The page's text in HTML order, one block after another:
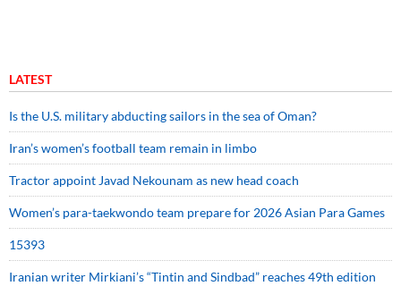
LATEST
Is the U.S. military abducting sailors in the sea of Oman?
Iran’s women’s football team remain in limbo
Tractor appoint Javad Nekounam as new head coach
Women’s para-taekwondo team prepare for 2026 Asian Para Games
15393
Iranian writer Mirkiani’s “Tintin and Sindbad” reaches 49th edition